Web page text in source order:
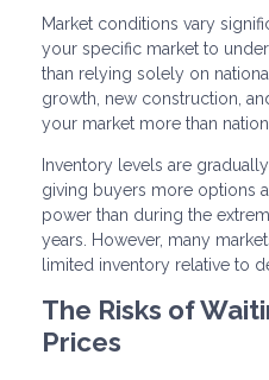
Market conditions vary
your specific market to
than relying solely on
growth, new construction,
your market more than
Inventory levels are
giving buyers more options
power than during the
years. However, many
limited inventory relative to
The Risks of
Prices